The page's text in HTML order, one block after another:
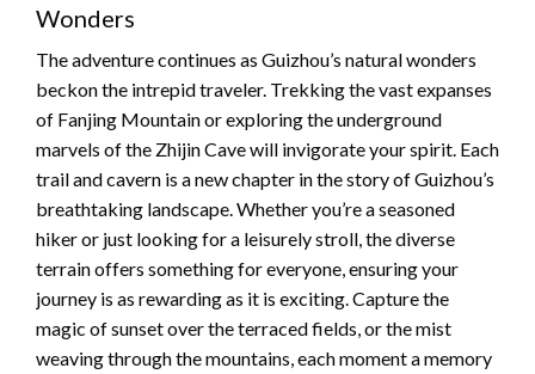
Wonders
The adventure continues as Guizhou’s natural wonders
beckon the intrepid traveler. Trekking the vast expanses
of Fanjing Mountain or exploring the underground
marvels of the Zhijin Cave will invigorate your spirit. Each
trail and cavern is a new chapter in the story of Guizhou’s
breathtaking landscape. Whether you’re a seasoned
hiker or just looking for a leisurely stroll, the diverse
terrain offers something for everyone, ensuring your
journey is as rewarding as it is exciting. Capture the
magic of sunset over the terraced fields, or the mist
weaving through the mountains, each moment a memory